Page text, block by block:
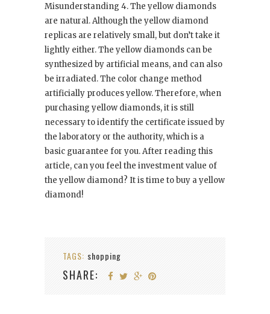
Misunderstanding 4. The yellow diamonds
are natural. Although the yellow diamond
replicas are relatively small, but don’t take it
lightly either. The yellow diamonds can be
synthesized by artificial means, and can also
be irradiated. The color change method
artificially produces yellow. Therefore, when
purchasing yellow diamonds, it is still
necessary to identify the certificate issued by
the laboratory or the authority, which is a
basic guarantee for you. After reading this
article, can you feel the investment value of
the yellow diamond? It is time to buy a yellow
diamond!
TAGS: shopping
SHARE: